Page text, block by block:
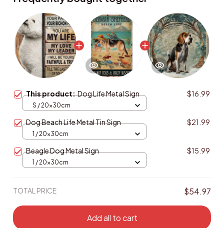
This product:Dog Life Metal Sign $16.99
S / 20x30cm
Dog Beach Life Metal Tin Sign $21.99
1 / 20x30cm
Beagle Dog Metal Sign $15.99
1 / 20x30cm
TOTAL PRICE $54.97
Add all to cart